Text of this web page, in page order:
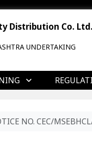
Distribution Co. Ltd.
UNDERTAKING
NO. CEC/